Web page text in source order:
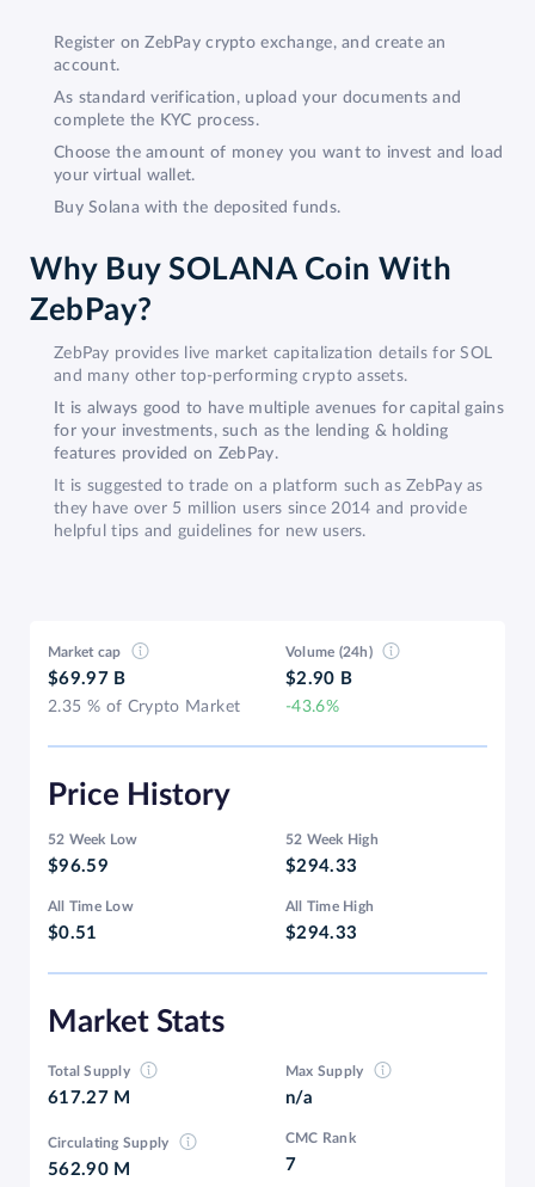
Register on ZebPay crypto exchange, and create an
account.
As standard verification, upload your documents and
complete the KYC process.
Choose the amount of money you want to invest and load
your virtual wallet.
Buy Solana with the deposited funds.
Why Buy SOLANA Coin With
ZebPay?
ZebPay provides live market capitalization details for SOL
and many other top-performing crypto assets.
It is always good to have multiple avenues for capital gains
for your investments, such as the lending & holding
features provided on ZebPay.
It is suggested to trade on a platform such as ZebPay as
they have over 5 million users since 2014 and provide
helpful tips and guidelines for new users.
Market cap
$69.97 B
2.35 % of Crypto Market
Volume (24h)
$2.90 B
-43.6%
Price History
52 Week Low
$96.59
52 Week High
$294.33
All Time Low
$0.51
All Time High
$294.33
Market Stats
Total Supply
617.27 M
Max Supply
n/a
Circulating Supply
562.90 M
CMC Rank
7